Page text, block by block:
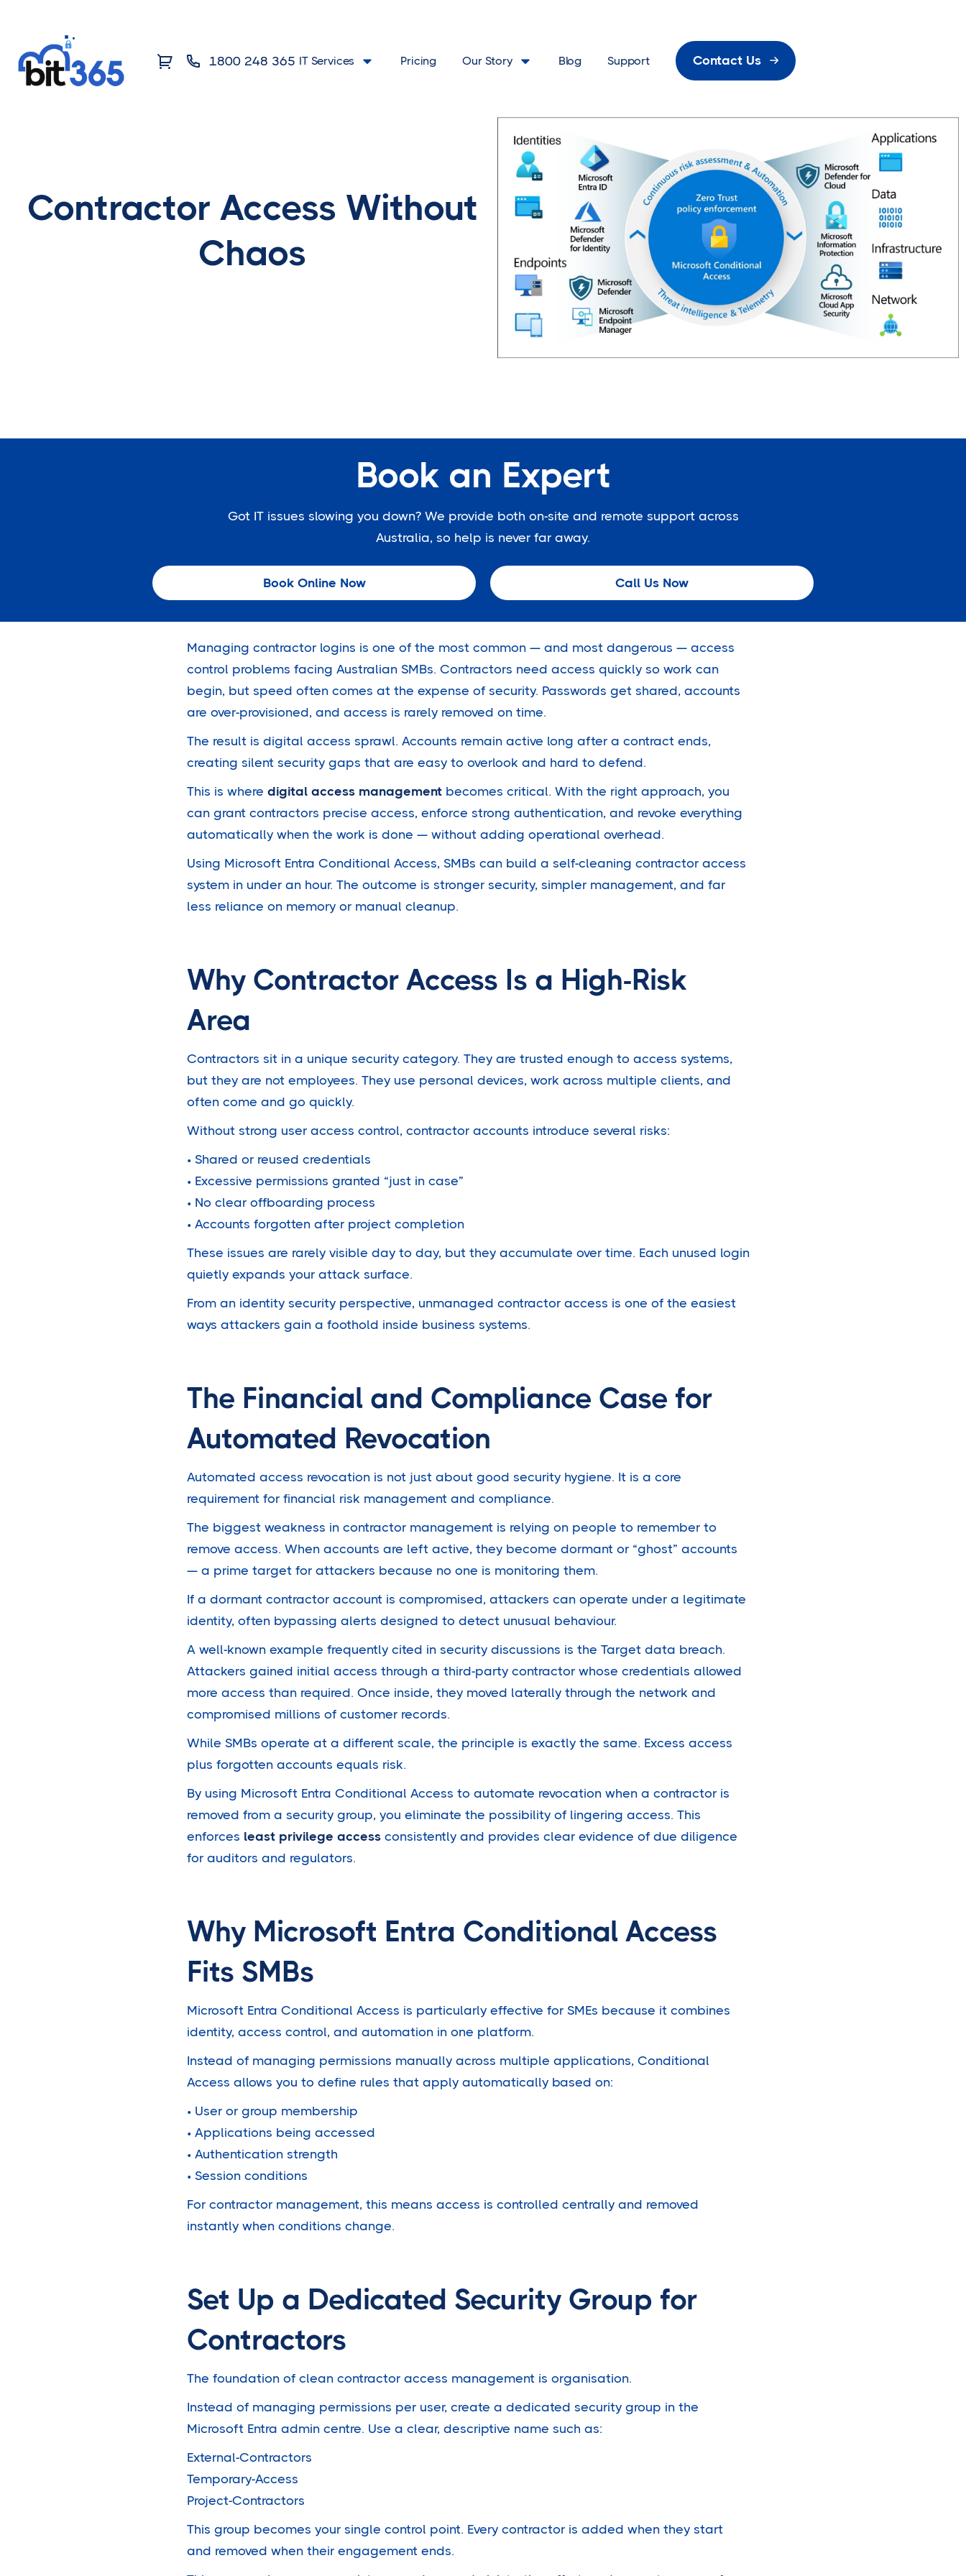
1800 248 365 IT Services Pricing Our Story Blog Support Contact Us
Contractor Access Without
Chaos
Book an Expert
Got IT issues slowing you down? We provide both on-site and remote support across
Australia, so help is never far away.
Book Online Now Call Us Now
Managing contractor logins is one of the most common — and most dangerous — access
control problems facing Australian SMBs. Contractors need access quickly so work can
begin, but speed often comes at the expense of security. Passwords get shared, accounts
are over-provisioned, and access is rarely removed on time.
The result is digital access sprawl. Accounts remain active long after a contract ends,
creating silent security gaps that are easy to overlook and hard to defend.
This is where digital access management becomes critical. With the right approach, you
can grant contractors precise access, enforce strong authentication, and revoke everything
automatically when the work is done — without adding operational overhead.
Using Microsoft Entra Conditional Access, SMBs can build a self-cleaning contractor access
system in under an hour. The outcome is stronger security, simpler management, and far
less reliance on memory or manual cleanup.
Why Contractor Access Is a High-Risk
Area
Contractors sit in a unique security category. They are trusted enough to access systems,
but they are not employees. They use personal devices, work across multiple clients, and
often come and go quickly.
Without strong user access control, contractor accounts introduce several risks:
• Shared or reused credentials
• Excessive permissions granted “just in case”
• No clear offboarding process
• Accounts forgotten after project completion
These issues are rarely visible day to day, but they accumulate over time. Each unused login
quietly expands your attack surface.
From an identity security perspective, unmanaged contractor access is one of the easiest
ways attackers gain a foothold inside business systems.
The Financial and Compliance Case for
Automated Revocation
Automated access revocation is not just about good security hygiene. It is a core
requirement for financial risk management and compliance.
The biggest weakness in contractor management is relying on people to remember to
remove access. When accounts are left active, they become dormant or “ghost” accounts
— a prime target for attackers because no one is monitoring them.
If a dormant contractor account is compromised, attackers can operate under a legitimate
identity, often bypassing alerts designed to detect unusual behaviour.
A well-known example frequently cited in security discussions is the Target data breach.
Attackers gained initial access through a third-party contractor whose credentials allowed
more access than required. Once inside, they moved laterally through the network and
compromised millions of customer records.
While SMBs operate at a different scale, the principle is exactly the same. Excess access
plus forgotten accounts equals risk.
By using Microsoft Entra Conditional Access to automate revocation when a contractor is
removed from a security group, you eliminate the possibility of lingering access. This
enforces least privilege access consistently and provides clear evidence of due diligence
for auditors and regulators.
Why Microsoft Entra Conditional Access
Fits SMBs
Microsoft Entra Conditional Access is particularly effective for SMEs because it combines
identity, access control, and automation in one platform.
Instead of managing permissions manually across multiple applications, Conditional
Access allows you to define rules that apply automatically based on:
• User or group membership
• Applications being accessed
• Authentication strength
• Session conditions
For contractor management, this means access is controlled centrally and removed
instantly when conditions change.
Set Up a Dedicated Security Group for
Contractors
The foundation of clean contractor access management is organisation.
Instead of managing permissions per user, create a dedicated security group in the
Microsoft Entra admin centre. Use a clear, descriptive name such as:
External-Contractors
Temporary-Access
Project-Contractors
This group becomes your single control point. Every contractor is added when they start
and removed when their engagement ends.